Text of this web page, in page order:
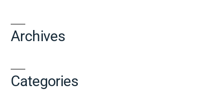
Archives
Categories